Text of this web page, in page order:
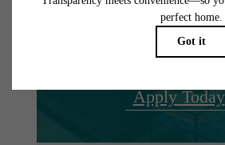
Book A Tour
Apply Today